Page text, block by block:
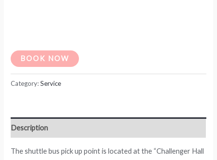
BOOK NOW
Category:Service
Description
The shuttle bus pick up point is located at the “Challenger Hall